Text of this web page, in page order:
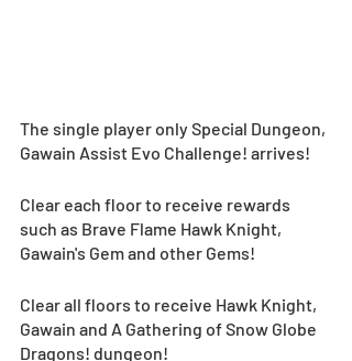
The single player only Special Dungeon,
Gawain Assist Evo Challenge! arrives!
Clear each floor to receive rewards
such as Brave Flame Hawk Knight,
Gawain's Gem and other Gems!
Clear all floors to receive Hawk Knight,
Gawain and A Gathering of Snow Globe
Dragons! dungeon!